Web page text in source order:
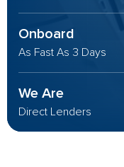
Onboard
As Fast As 3 Days
We Are
Direct Lenders